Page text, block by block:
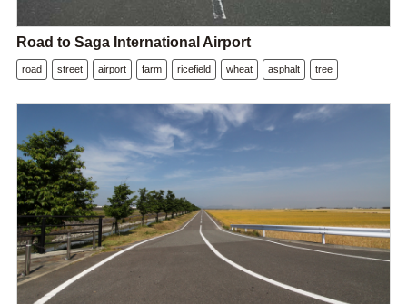
Road to Saga International Airport
road street airport farm ricefield wheat asphalt tree